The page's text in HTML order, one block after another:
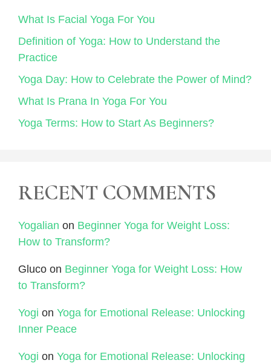
What Is Facial Yoga For You
Definition of Yoga: How to Understand the
Practice
Yoga Day: How to Celebrate the Power of Mind?
What Is Prana In Yoga For You
Yoga Terms: How to Start As Beginners?
RECENT COMMENTS
Yogalian on Beginner Yoga for Weight Loss:
How to Transform?
Gluco on Beginner Yoga for Weight Loss: How
to Transform?
Yogi on Yoga for Emotional Release: Unlocking
Inner Peace
Yogi on Yoga for Emotional Release: Unlocking